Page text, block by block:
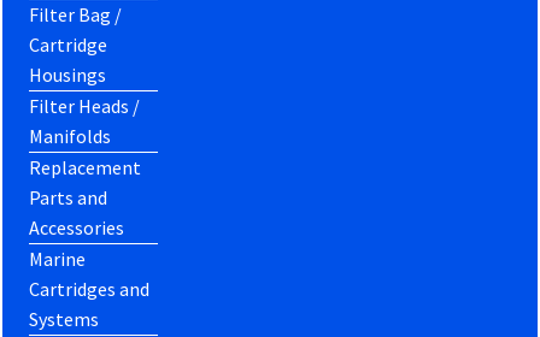
Filter Bag /
Cartridge
Housings
Filter Heads /
Manifolds
Replacement
Parts and
Accessories
Marine
Cartridges and
Systems